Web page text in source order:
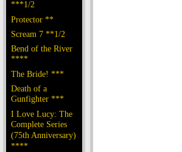
***1/2
Protector **
Scream 7 **1/2
Bend of the River
****
The Bride! ***
Death of a
Gunfighter ***
I Love Lucy: The
Complete Series
(75th Anniversary)
****